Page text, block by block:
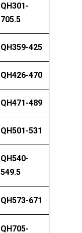
QH301-
705.5
QH359-425
QH426-470
QH471-489
QH501-531
QH540-
549.5
QH573-671
QH705-